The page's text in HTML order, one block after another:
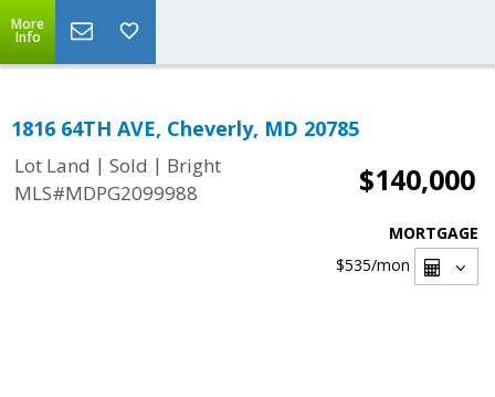
More
Info
1816 64TH AVE, Cheverly, MD 20785
Lot Land | Sold | Bright
MLS#MDPG2099988
$140,000
MORTGAGE
$535/mon